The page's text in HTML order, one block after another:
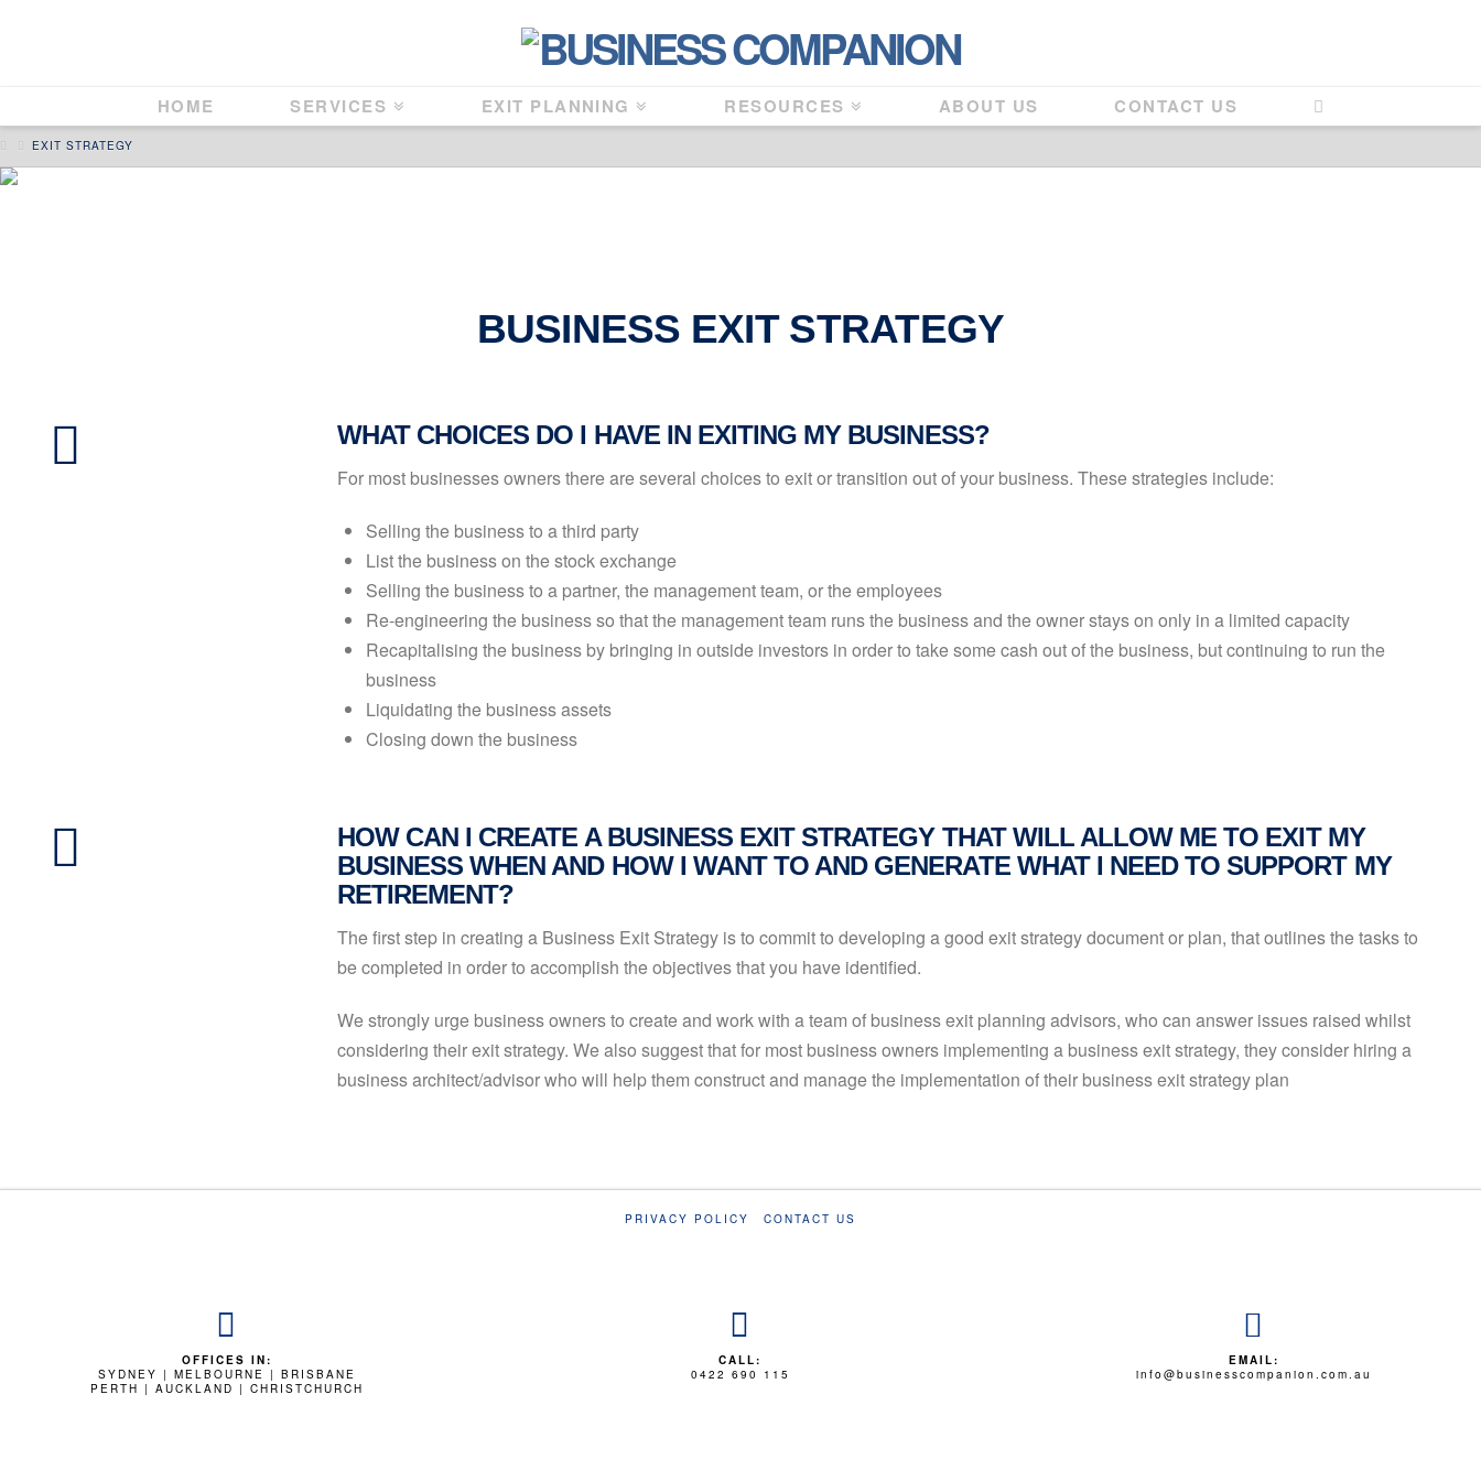
HOME SERVICES EXIT PLANNING RESOURCES ABOUT US CONTACT US
HOMEEXIT STRATEGY
BUSINESS EXIT STRATEGY
WHAT CHOICES DO I HAVE IN EXITING MY BUSINESS?
For most businesses owners there are several choices to exit or transition out of your business. These strategies include:
Selling the business to a third party
List the business on the stock exchange
Selling the business to a partner, the management team, or the employees
Re-engineering the business so that the management team runs the business and the owner stays on only in a limited capacity
Recapitalising the business by bringing in outside investors in order to take some cash out of the business, but continuing to run the
business
Liquidating the business assets
Closing down the business
HOW CAN I CREATE A BUSINESS EXIT STRATEGY THAT WILL ALLOW ME TO EXIT MY
BUSINESS WHEN AND HOW I WANT TO AND GENERATE WHAT I NEED TO SUPPORT MY
RETIREMENT?
The first step in creating a Business Exit Strategy is to commit to developing a good exit strategy document or plan, that outlines the tasks to
be completed in order to accomplish the objectives that you have identified.
We strongly urge business owners to create and work with a team of business exit planning advisors, who can answer issues raised whilst
considering their exit strategy. We also suggest that for most business owners implementing a business exit strategy, they consider hiring a
business architect/advisor who will help them construct and manage the implementation of their business exit strategy plan
PRIVACY POLICY CONTACT US
OFFICES IN:
SYDNEY | MELBOURNE | BRISBANE
PERTH | AUCKLAND | CHRISTCHURCH
CALL:
0422 690 115
EMAIL:
info@businesscompanion.com.au